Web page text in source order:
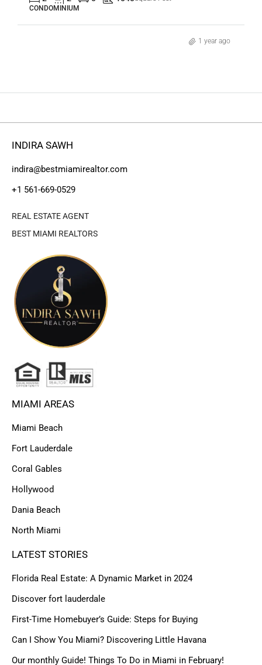
CONDOMINIUM
1 year ago
INDIRA SAWH
indira@bestmiamirealtor.com
+1 561-669-0529
REAL ESTATE AGENT
BEST MIAMI REALTORS
MIAMI AREAS
Miami Beach
Fort Lauderdale
Coral Gables
Hollywood
Dania Beach
North Miami
LATEST STORIES
Florida Real Estate: A Dynamic Market in 2024
Discover fort lauderdale
First-Time Homebuyer’s Guide: Steps for Buying
Can I Show You Miami? Discovering Little Havana
Our monthly Guide! Things To Do in Miami in February!